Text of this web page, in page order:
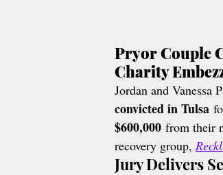
Pryor Couple
Charity
Jordan and Vanessa
convicted in Tulsa
$600,000 from their
recovery group,
Jury Delivers